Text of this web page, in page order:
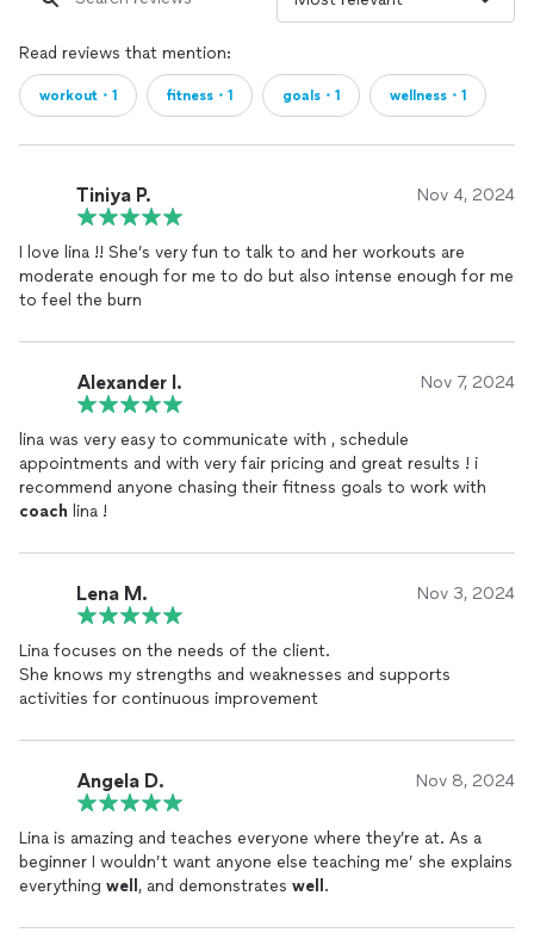
Read reviews that mention:
workout・1 fitness・1 goals・1 wellness・1
Tiniya P. Nov 4, 2024
I love lina !! She’s very fun to talk to and her workouts are
moderate enough for me to do but also intense enough for me
to feel the burn
Alexander l. Nov 7, 2024
lina was very easy to communicate with , schedule
appointments and with very fair pricing and great results ! i
recommend anyone chasing their fitness goals to work with
coach lina !
Lena M. Nov 3, 2024
Lina focuses on the needs of the client.
She knows my strengths and weaknesses and supports
activities for continuous improvement
Angela D. Nov 8, 2024
Lina is amazing and teaches everyone where they’re at. As a
beginner I wouldn’t want anyone else teaching me’ she explains
everything well , and demonstrates well .